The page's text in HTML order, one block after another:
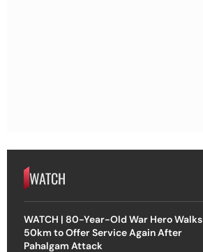
WATCH
WATCH | 80-Year-Old War Hero Walks
50km to Offer Service Again After
Pahalgam Attack